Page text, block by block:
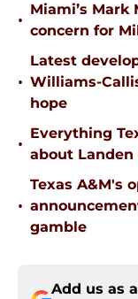
•
Miami’s
concern for
•
Latest
Williams-
hope
•
Everything
about
•
Texas A&M's
gamble
Add us as